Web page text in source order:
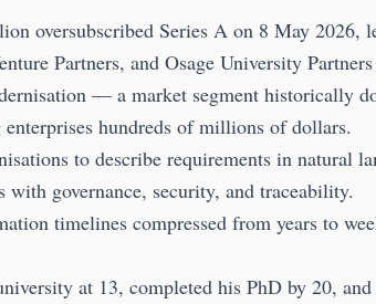
oversubscribed Series A on 8 May 2026,
Partners, and Osage University
— a market segment historically
hundreds of millions of dollars.
to describe requirements in natural
with governance, security, and traceability.
timelines compressed from years to
at 13, completed his PhD by 20,